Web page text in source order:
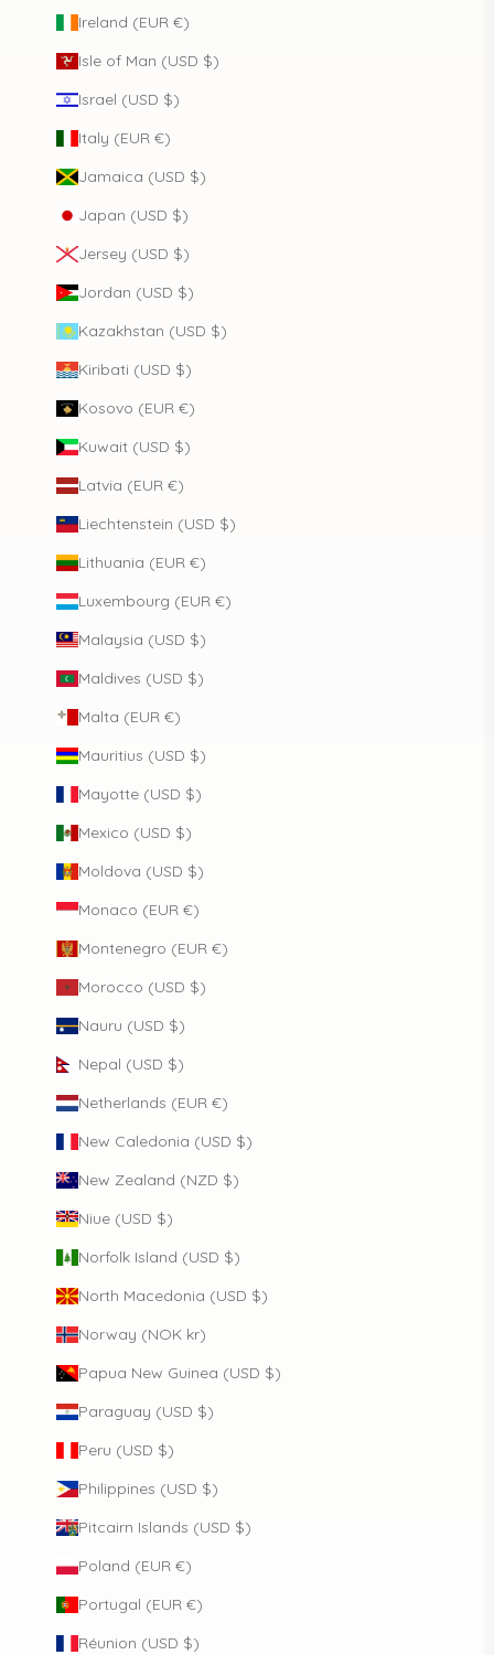
Ireland (EUR €)
Isle of Man (USD $)
Israel (USD $)
Italy (EUR €)
Jamaica (USD $)
Japan (USD $)
Jersey (USD $)
Jordan (USD $)
Kazakhstan (USD $)
Kiribati (USD $)
Kosovo (EUR €)
Kuwait (USD $)
Latvia (EUR €)
Liechtenstein (USD $)
Lithuania (EUR €)
Luxembourg (EUR €)
Malaysia (USD $)
Maldives (USD $)
Malta (EUR €)
Mauritius (USD $)
Mayotte (USD $)
Mexico (USD $)
Moldova (USD $)
Monaco (EUR €)
Montenegro (EUR €)
Morocco (USD $)
Nauru (USD $)
Nepal (USD $)
Netherlands (EUR €)
New Caledonia (USD $)
New Zealand (NZD $)
Niue (USD $)
Norfolk Island (USD $)
North Macedonia (USD $)
Norway (NOK kr)
Papua New Guinea (USD $)
Paraguay (USD $)
Peru (USD $)
Philippines (USD $)
Pitcairn Islands (USD $)
Poland (EUR €)
Portugal (EUR €)
Réunion (USD $)